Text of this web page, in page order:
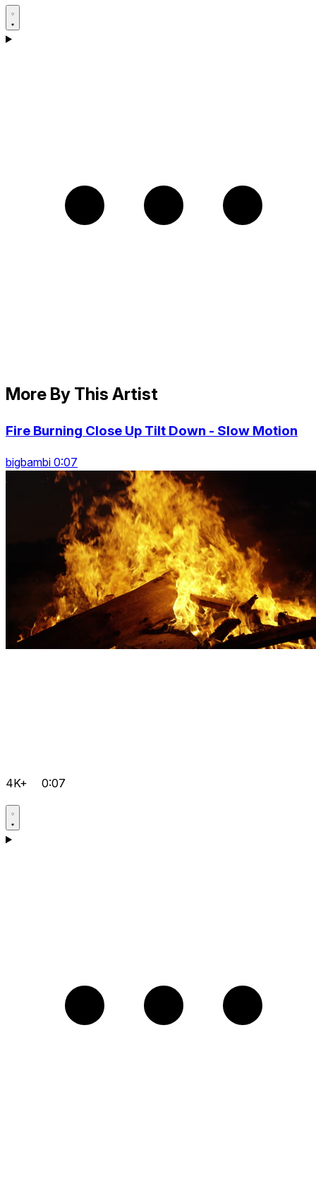
More By This Artist
Fire Burning Close Up Tilt Down - Slow Motion
bigbambi 0:07
4K+ 0:07